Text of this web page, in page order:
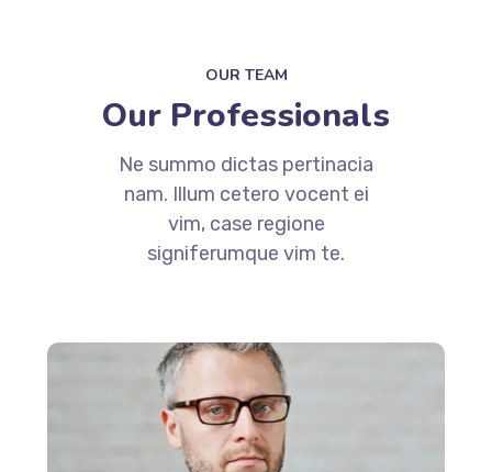
OUR TEAM
Our Professionals
Ne summo dictas pertinacia
nam. Illum cetero vocent ei
vim, case regione
signiferumque vim te.